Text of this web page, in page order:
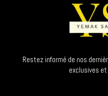
Restez informé de nos
exclusives